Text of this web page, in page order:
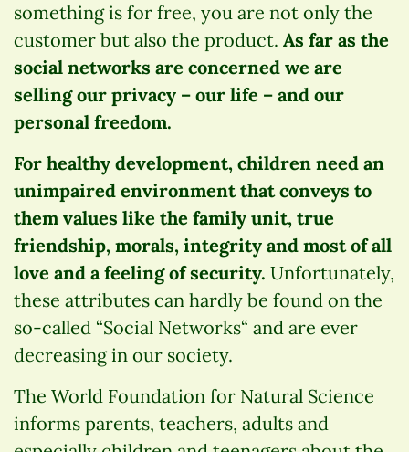
something is for free, you are not only the
customer but also the product. As far as the
social networks are concerned we are
selling our privacy – our life – and our
personal freedom.
For healthy development, children need an
unimpaired environment that conveys to
them values like the family unit, true
friendship, morals, integrity and most of all
love and a feeling of security. Unfortunately,
these attributes can hardly be found on the
so-called “Social Networks“ and are ever
decreasing in our society.
The World Foundation for Natural Science
informs parents, teachers, adults and